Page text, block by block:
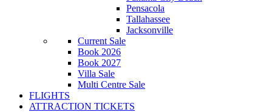
Pensacola
Tallahassee
Jacksonville
Current Sale
Book 2026
Book 2027
Villa Sale
Multi Centre Sale
FLIGHTS
ATTRACTION TICKETS